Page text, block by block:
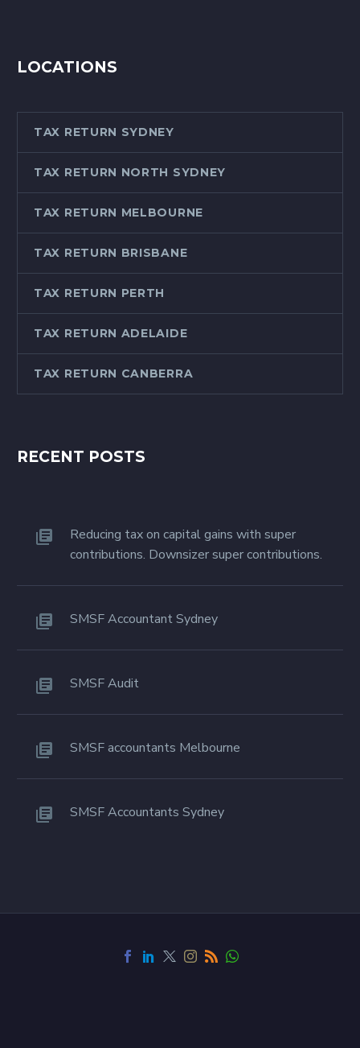
LOCATIONS
TAX RETURN SYDNEY
TAX RETURN NORTH SYDNEY
TAX RETURN MELBOURNE
TAX RETURN BRISBANE
TAX RETURN PERTH
TAX RETURN ADELAIDE
TAX RETURN CANBERRA
RECENT POSTS
Reducing tax on capital gains with super
contributions. Downsizer super contributions.
SMSF Accountant Sydney
SMSF Audit
SMSF accountants Melbourne
SMSF Accountants Sydney